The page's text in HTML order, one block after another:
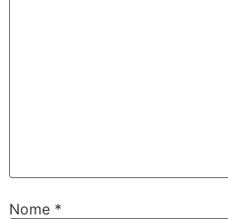
Nome *